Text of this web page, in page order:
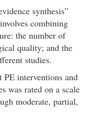
synthesis”
combining
the number of
quality; and the
studies.
PE interventions and
was rated on a scale
moderate, partial,